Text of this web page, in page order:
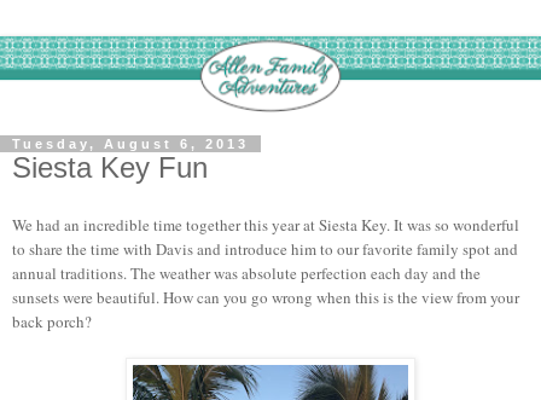
Tuesday, August 6, 2013
Siesta Key Fun
We had an incredible time together this year at Siesta Key. It was so wonderful
to share the time with Davis and introduce him to our favorite family spot and
annual traditions. The weather was absolute perfection each day and the
sunsets were beautiful. How can you go wrong when this is the view from your
back porch?